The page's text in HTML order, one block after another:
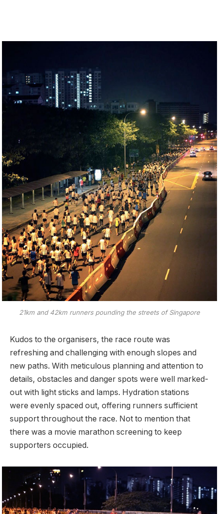
21km and 42km runners pounding the streets of Singapore
Kudos to the organisers, the race route was
refreshing and challenging with enough slopes and
new paths. With meticulous planning and attention to
details, obstacles and danger spots were well marked-
out with light sticks and lamps. Hydration stations
were evenly spaced out, offering runners sufficient
support throughout the race. Not to mention that
there was a movie marathon screening to keep
supporters occupied.